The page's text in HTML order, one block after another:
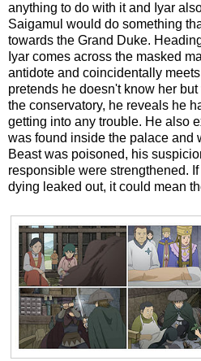
anything to do with it and Iyar
Saigamul would do something
towards the Grand Duke.
Iyar comes across the masked
antidote and coincidentally
pretends he doesn't know her
the conservatory, he reveals he
getting into any trouble. He also
was found inside the palace and
Beast was poisoned, his
responsible were strengthened.
dying leaked out, it could mean